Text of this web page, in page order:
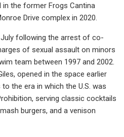
the former Frogs Cantina
Drive complex in 2020.
following the arrest of co-
of sexual assault on minors
team between 1997 and 2002.
opened in the space earlier
the era in which the U.S. was
serving classic cocktails
burgers, and a venison